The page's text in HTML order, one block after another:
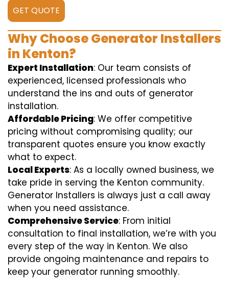
GET QUOTE
Why Choose Generator Installers
in Kenton?
Expert Installation: Our team consists of
experienced, licensed professionals who
understand the ins and outs of generator
installation.
Affordable Pricing: We offer competitive
pricing without compromising quality; our
transparent quotes ensure you know exactly
what to expect.
Local Experts: As a locally owned business, we
take pride in serving the Kenton community.
Generator Installers is always just a call away
when you need assistance.
Comprehensive Service: From initial
consultation to final installation, we’re with you
every step of the way in Kenton. We also
provide ongoing maintenance and repairs to
keep your generator running smoothly.